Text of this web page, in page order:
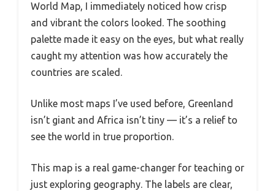
World Map, I immediately noticed how crisp
and vibrant the colors looked. The soothing
palette made it easy on the eyes, but what really
caught my attention was how accurately the
countries are scaled.
Unlike most maps I’ve used before, Greenland
isn’t giant and Africa isn’t tiny — it’s a relief to
see the world in true proportion.
This map is a real game-changer for teaching or
just exploring geography. The labels are clear,